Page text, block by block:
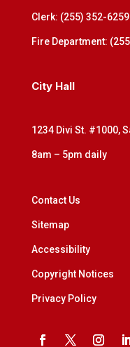
Clerk: (255) 352-6259
Fire Department:
City Hall
1234 Divi St. #1000,
8am – 5pm daily
Contact Us
Sitemap
Accessibility
Copyright Notices
Privacy Policy